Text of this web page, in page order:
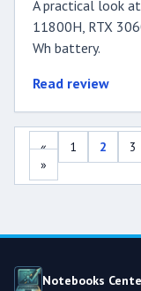
A practical look
11800H, RTX
Wh battery.
Read review
« 1 2 3
»
Notebooks